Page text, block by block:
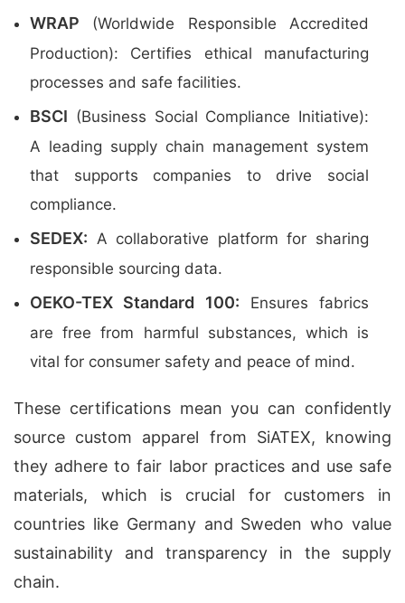
WRAP (Worldwide Responsible Accredited
Production): Certifies ethical manufacturing
processes and safe facilities.
BSCI (Business Social Compliance Initiative):
A leading supply chain management system
that supports companies to drive social
compliance.
SEDEX: A collaborative platform for sharing
responsible sourcing data.
OEKO-TEX Standard 100: Ensures fabrics
are free from harmful substances, which is
vital for consumer safety and peace of mind.
These certifications mean you can confidently
source custom apparel from SiATEX, knowing
they adhere to fair labor practices and use safe
materials, which is crucial for customers in
countries like Germany and Sweden who value
sustainability and transparency in the supply
chain.